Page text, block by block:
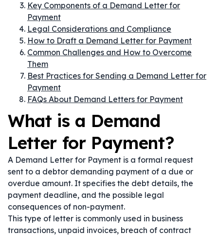
Key Components of a Demand Letter for
Payment
Legal Considerations and Compliance
How to Draft a Demand Letter for Payment
Common Challenges and How to Overcome
Them
Best Practices for Sending a Demand Letter for
Payment
FAQs About Demand Letters for Payment
What is a Demand
Letter for Payment?
A Demand Letter for Payment is a formal request
sent to a debtor demanding payment of a due or
overdue amount. It specifies the debt details, the
payment deadline, and the possible legal
consequences of non-payment.
This type of letter is commonly used in business
transactions, unpaid invoices, breach of contract